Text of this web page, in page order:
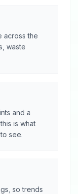
across the
waste
and a
is what
see.
so trends